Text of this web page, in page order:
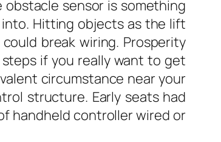
sensor is something
Hitting objects as the lift
break wiring. Prosperity
if you really want to get
circumstance near your
structure. Early seats had
handheld controller wired or